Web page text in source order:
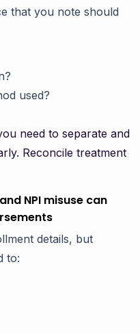
that you note should
used?
need to separate and
Reconcile treatment
NPI misuse can
details, but
to: